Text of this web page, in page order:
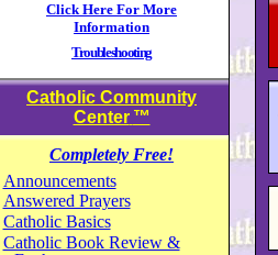
Click Here For More
Information
Troubleshooting
Catholic Community
Center ™
Completely Free!
Announcements
Answered Prayers
Catholic Basics
Catholic Book Review &